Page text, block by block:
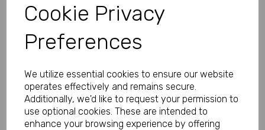
Cookie Privacy
Preferences
We utilize essential cookies to ensure our website
operates effectively and remains secure.
Additionally, we'd like to request your permission to
use optional cookies. These are intended to
enhance your browsing experience by offering